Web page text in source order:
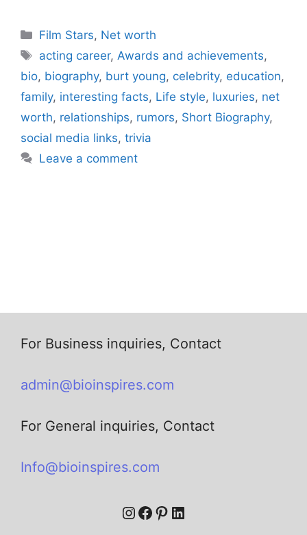
Film Stars, Net worth
acting career,Awards and achievements,
bio, biography, burt young, celebrity, education,
family, interesting facts, Life style, luxuries, net
worth, relationships, rumors, Short Biography,
social media links, trivia
Leave a comment
For Business inquiries, Contact
admin@bioinspires.com
For General inquiries, Contact
Info@bioinspires.com